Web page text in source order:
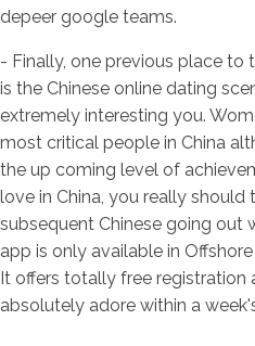
depeer google teams.
- Finally, one previous place to
is the Chinese online dating
extremely interesting you.
most critical people in China
the up coming level of
love in China, you really should
subsequent Chinese going out
app is only available in
It offers totally free registration
absolutely adore within a